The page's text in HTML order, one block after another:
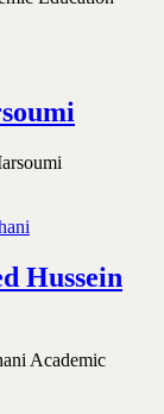
Hussein
Academic